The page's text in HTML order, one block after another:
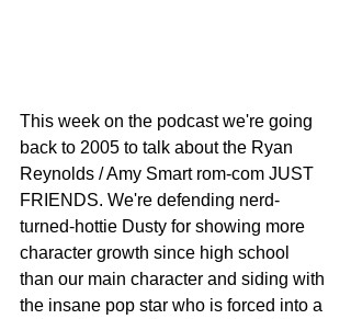
This week on the podcast we're going
back to 2005 to talk about the Ryan
Reynolds / Amy Smart rom-com JUST
FRIENDS. We're defending nerd-
turned-hottie Dusty for showing more
character growth since high school
than our main character and siding with
the insane pop star who is forced into a